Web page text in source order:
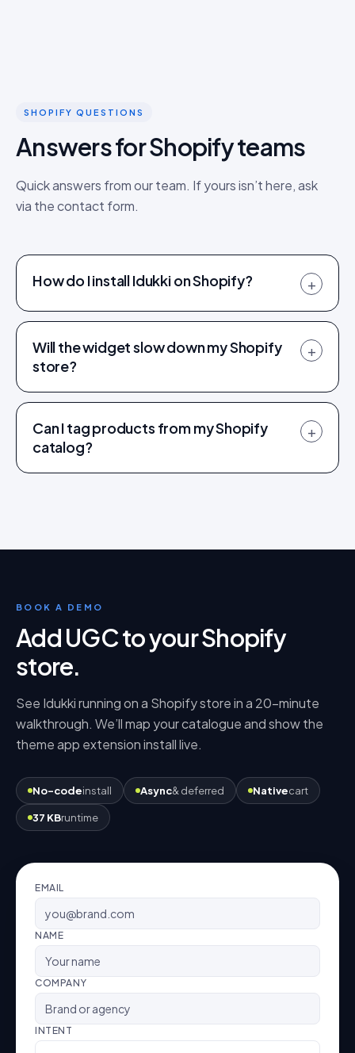
SHOPIFY QUESTIONS
Answers for Shopify teams
Quick answers from our team. If yours isn’t here, ask
via the contact form.
How do I install Idukki on Shopify? +
Will the widget slow down my Shopify
store?
+
Can I tag products from my Shopify
catalog?
+
BOOK A DEMO
Add UGC to your Shopify
store.
See Idukki running on a Shopifystore in a 20-minute
walkthrough. We’ll map your catalogue and show the
theme app extensioninstall live.
No-codeinstall Async& deferred Nativecart
37 KBruntime
EMAIL
NAME
COMPANY
INTENT